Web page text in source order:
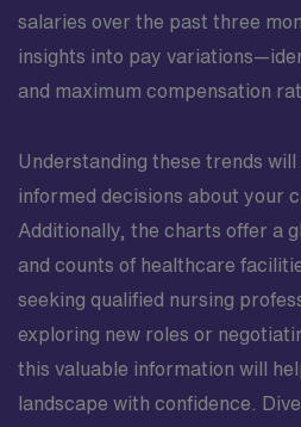
salaries over the past three
insights into pay
and maximum compensation
Understanding these trends
informed decisions about your
Additionally, the charts offer a
and counts of healthcare
seeking qualified nursing
exploring new roles or
this valuable information will
landscape with confidence.